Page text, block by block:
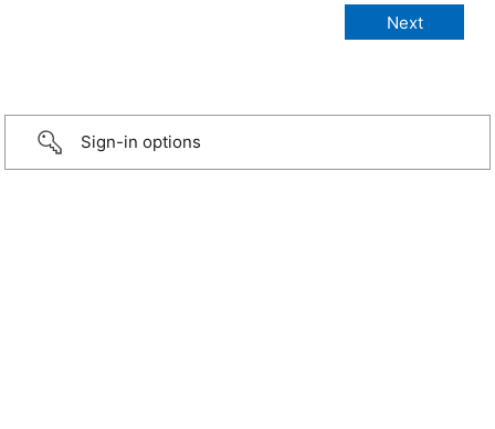
Sign-in options